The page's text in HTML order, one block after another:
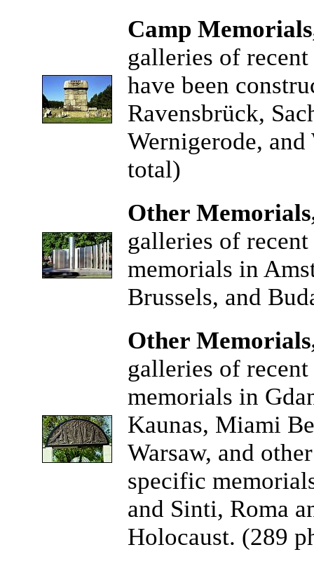
Camp
galleries of
have been
Ravensbrück,
Wernigerode,
total)
Other
galleries of
memorials in
Brussels, and
Other
galleries of
memorials in
Kaunas, Miami
Warsaw, and
specific
and Sinti, Roma
Holocaust. (289